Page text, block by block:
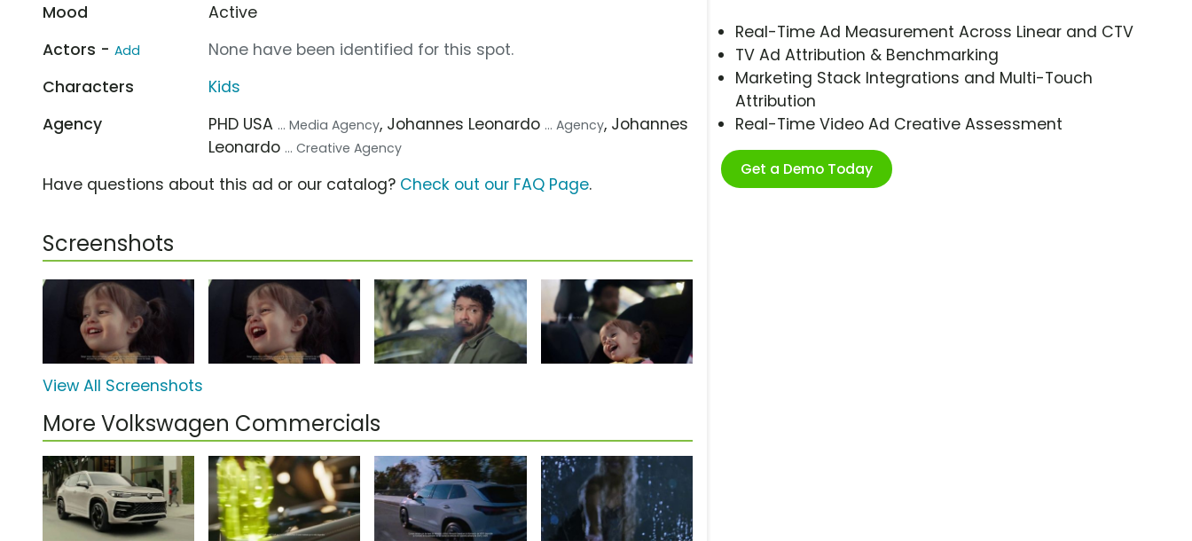
Real-Time Ad Measurement Across Linear and CTV
TV Ad Attribution & Benchmarking
Marketing Stack Integrations and Multi-Touch
Attribution
Real-Time Video Ad Creative Assessment
Get a Demo Today
Mood
Active
Actors - Add
None have been identified for this spot.
Characters
Kids
Agency
PHD USA ... Media Agency, Johannes Leonardo ... Agency, Johannes
Leonardo ... Creative Agency
Have questions about this ad or our catalog? Check out our FAQ Page.
Screenshots
View All Screenshots
More Volkswagen Commercials